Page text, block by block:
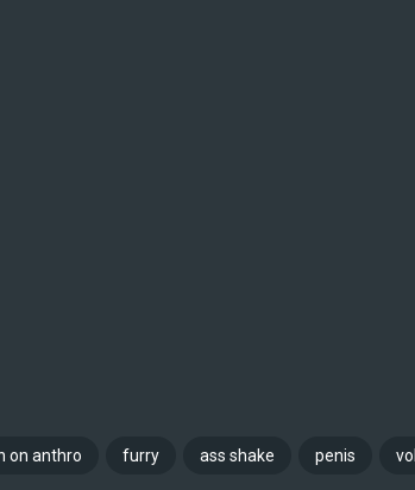
on anthro furry ass shake penis